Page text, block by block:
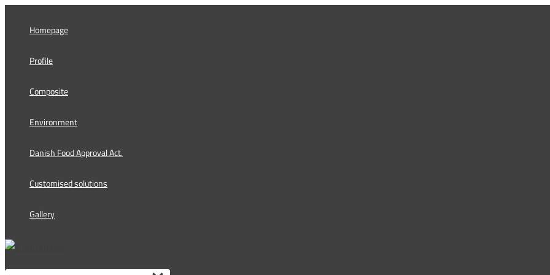
Homepage
Profile
Composite
Environment
Danish Food Approval Act.
Customised solutions
Gallery